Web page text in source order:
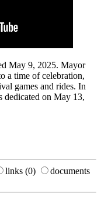
May 9, 2025. Mayor
a time of celebration,
games and rides. In
dedicated on May 13,
links (0)
documents